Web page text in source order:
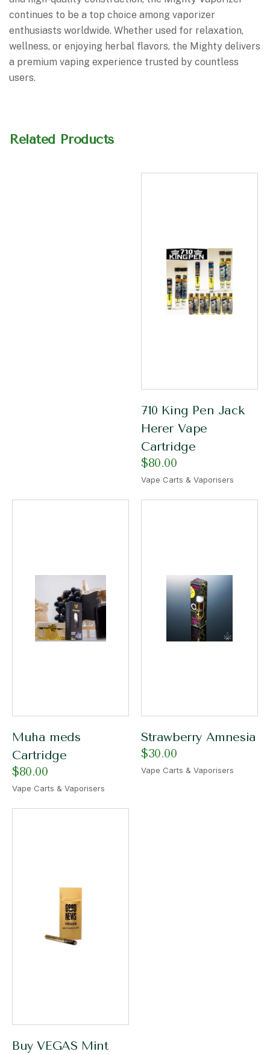
continues to be a top choice among vaporizer
enthusiasts worldwide. Whether used for relaxation,
wellness, or enjoying herbal flavors, the Mighty delivers
a premium vaping experience trusted by countless
users.
Related Products
710 King Pen Jack
Herer Vape
Cartridge
$80.00
Vape Carts & Vaporisers
Muha meds
Cartridge
$80.00
Vape Carts & Vaporisers
Strawberry Amnesia
$30.00
Vape Carts & Vaporisers
Buy VEGAS Mint